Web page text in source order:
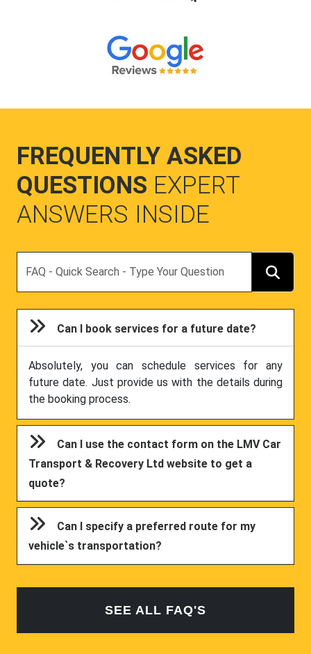
FREQUENTLY ASKED
QUESTIONS EXPERT
ANSWERS INSIDE
Can I book services for a future date?
Absolutely, you can schedule services for any
future date. Just provide us with the details during
the booking process.
Can I use the contact form on the LMV Car
Transport & Recovery Ltd website to get a
quote?
Can I specify a preferred route for my
vehicle`s transportation?
SEE ALL FAQ'S